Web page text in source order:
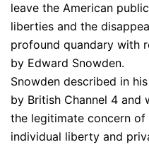
leave the American
liberties and the
profound quandary with
by Edward Snowden.
Snowden described in
by British Channel 4 and
the legitimate concern
individual liberty and